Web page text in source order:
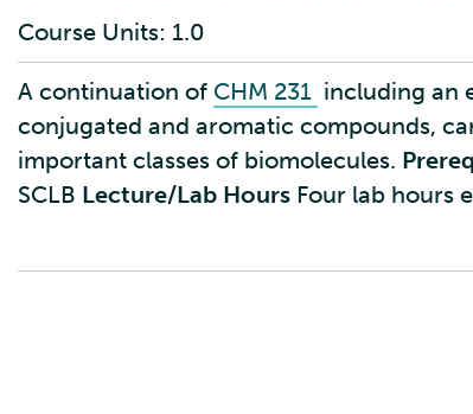
Course Units: 1.0
A continuation of CHM 231 including an
conjugated and aromatic compounds,
important classes of biomolecules.
SCLB Lecture/Lab Hours Four lab hours